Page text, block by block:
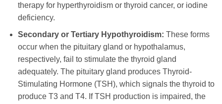
therapy for hyperthyroidism or thyroid cancer, or iodine
deficiency.
Secondary or Tertiary Hypothyroidism: These forms
occur when the pituitary gland or hypothalamus,
respectively, fail to stimulate the thyroid gland
adequately. The pituitary gland produces Thyroid-
Stimulating Hormone (TSH), which signals the thyroid to
produce T3 and T4. If TSH production is impaired, the